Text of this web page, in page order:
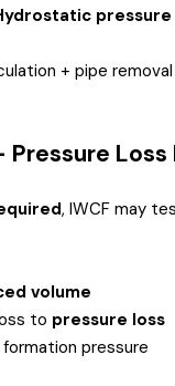
+ pipe
Pressure
, IWCF may
volume
to pressure loss
pressure